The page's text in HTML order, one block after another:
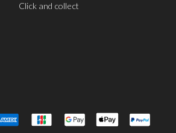
Click and collect